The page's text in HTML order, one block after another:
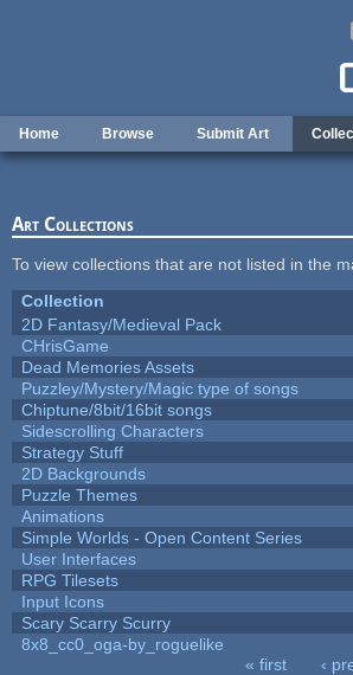
Home Browse Submit Art
Art Collections
To view collections that are not listed in the
Collection
2D Fantasy/Medieval Pack
CHrisGame
Dead Memories Assets
Puzzley/Mystery/Magic type of songs
Chiptune/8bit/16bit songs
Sidescrolling Characters
Strategy Stuff
2D Backgrounds
Puzzle Themes
Animations
Simple Worlds - Open Content Series
User Interfaces
RPG Tilesets
Input Icons
Scary Scarry Scurry
8x8_cc0_oga-by_roguelike
« first ‹